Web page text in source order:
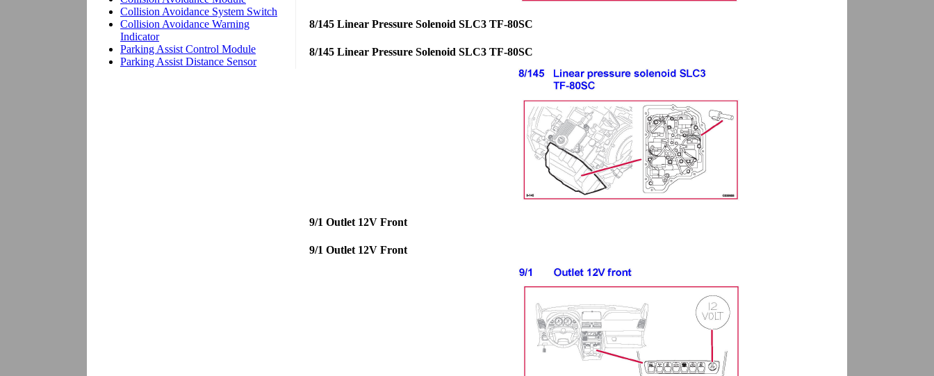
8/145 Linear Pressure Solenoid SLC3 TF-80SC
8/145 Linear Pressure Solenoid SLC3 TF-80SC
9/1 Outlet 12V Front
9/1 Outlet 12V Front